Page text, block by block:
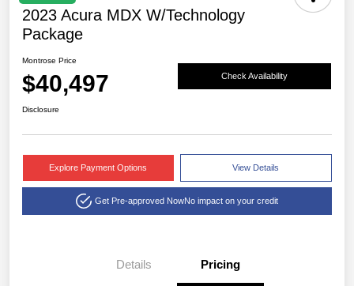
2023 Acura MDX W/Technology
Package
Montrose Price
$40,497 Check Availability
Disclosure
Explore Payment Options View Details
Get Pre-approved NowNo impact on your credit
Details Pricing